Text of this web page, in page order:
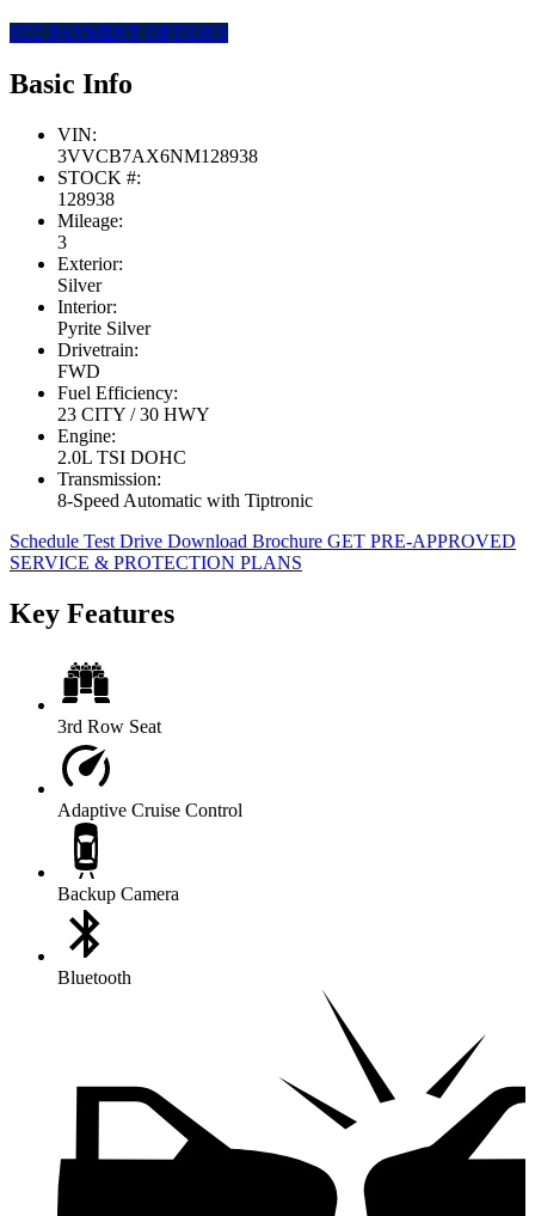
SEE PAYMENT OPTIONS
Basic Info
VIN:
3VVCB7AX6NM128938
STOCK #:
128938
Mileage:
3
Exterior:
Silver
Interior:
Pyrite Silver
Drivetrain:
FWD
Fuel Efficiency:
23 CITY / 30 HWY
Engine:
2.0L TSI DOHC
Transmission:
8-Speed Automatic with Tiptronic
Schedule Test Drive Download Brochure GET PRE-APPROVED
SERVICE & PROTECTION PLANS
Key Features
3rd Row Seat
Adaptive Cruise Control
Backup Camera
Bluetooth